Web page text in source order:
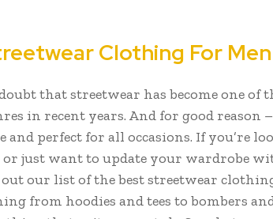
Clothing For
that streetwear has become one of
in recent years. And for good reason
and perfect for all occasions. If you’re
or just want to update your wardrobe
our list of the best streetwear
from hoodies and tees to bombers